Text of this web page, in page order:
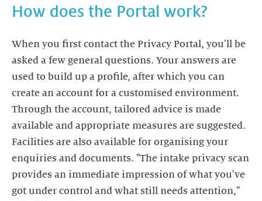
How does the Portal work?
When you first contact the Privacy Portal, you'll be
asked a few general questions. Your answers are
used to build up a profile, after which you can
create an account for a customised environment.
Through the account, tailored advice is made
available and appropriate measures are suggested.
Facilities are also available for organising your
enquiries and documents. "The intake privacy scan
provides an immediate impression of what you've
got under control and what still needs attention,"